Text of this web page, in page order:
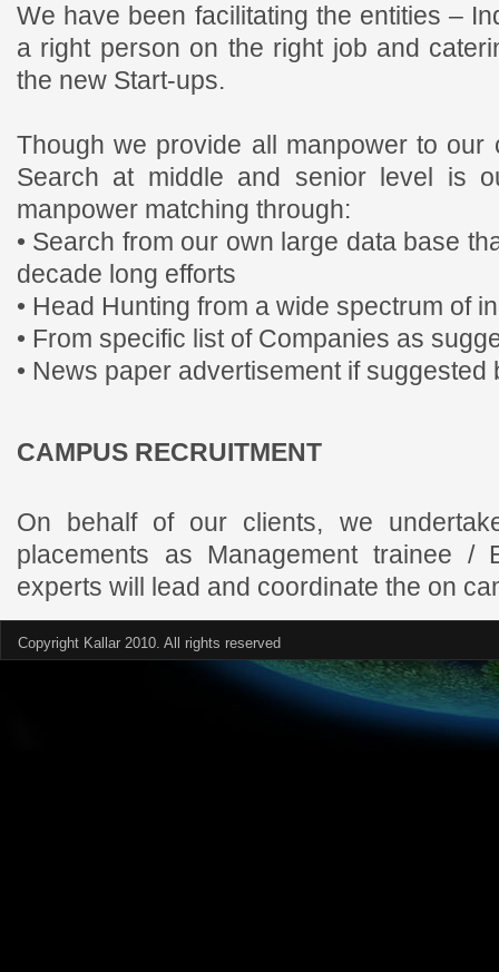
We have been facilitating the entities –
a right person on the right job and
the new Start-ups.
Though we provide all manpower to our
Search at middle and senior level is
manpower matching through:
• Search from our own large data base
decade long efforts
• Head Hunting from a wide spectrum of
• From specific list of Companies as
• News paper advertisement if suggested
CAMPUS RECRUITMENT
On behalf of our clients, we
placements as Management trainee /
experts will lead and coordinate the on
Copyright Kallar 2010. All rights reserved